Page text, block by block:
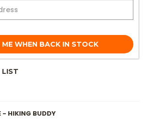
ME WHEN BACK IN STOCK
- HIKING BUDDY